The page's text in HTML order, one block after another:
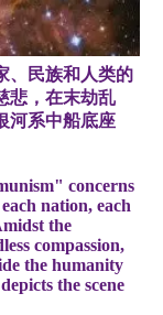
、民族和人类的
悲，在末劫乱
河系中船底座
concerns
nation, each
the
compassion,
the humanity
the scene